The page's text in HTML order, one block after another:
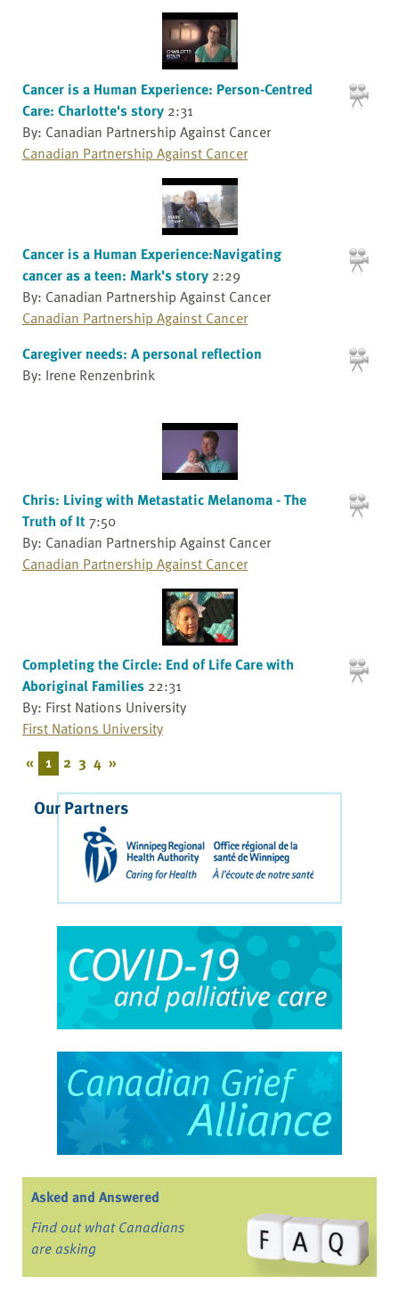
Cancer is a Human Experience: Person-Centred
Care: Charlotte's story 2:31
By: Canadian Partnership Against Cancer
Canadian Partnership Against Cancer
Cancer is a Human Experience:Navigating
cancer as a teen: Mark's story 2:29
By: Canadian Partnership Against Cancer
Canadian Partnership Against Cancer
Caregiver needs: A personal reflection
By: Irene Renzenbrink
Chris: Living with Metastatic Melanoma - The
Truth of It7:50
By: Canadian Partnership Against Cancer
Canadian Partnership Against Cancer
Completing the Circle: End of Life Care with
Aboriginal Families 22:31
By: First Nations University
First Nations University
« 1 2 3 4 »
Our Partners
Asked and Answered
Find out what Canadians
are asking